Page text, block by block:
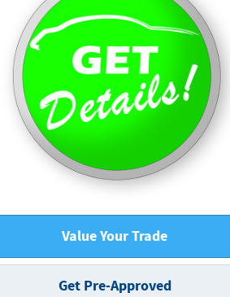
Value Your Trade
Get Pre-Approved